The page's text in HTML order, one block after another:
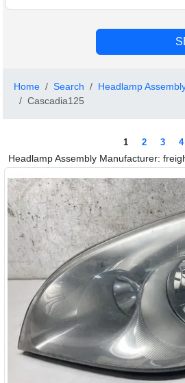
Home Search Headlamp
Cascadia125
1 2 3 4
Headlamp Assembly Manufacturer: